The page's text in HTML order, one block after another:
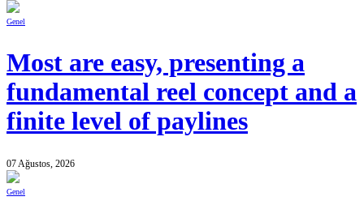
Genel
Most are easy, presenting a
fundamental reel concept and a
finite level of paylines
07 Ağustos, 2026
Genel